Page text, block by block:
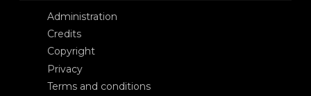
Administration
Credits
Copyright
Privacy
Terms and conditions